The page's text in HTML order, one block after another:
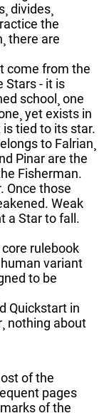
divides¸
the
there are
come from the
Stars - it is
school¸ one
yet exists in
is tied to its star.
to Falrian¸
Pinar are the
Fisherman.
Once those
Weak
a Star to fall.
rulebook
variant
to be
Quickstart in
nothing about
of the
pages
of the